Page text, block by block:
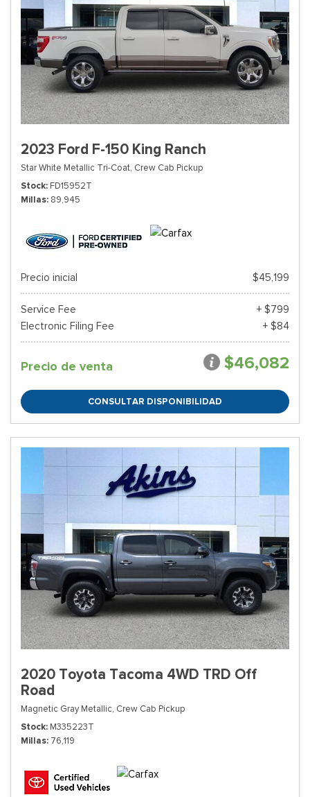
2023 Ford F-150 King Ranch
Star White Metallic Tri-Coat, Crew Cab Pickup
Stock FD15952T
Millas 89,945
Precio inicial $45,199
Service Fee
+ $799
Electronic Filing Fee
+ $84
Precio de venta $46,082
CONSULTAR DISPONIBILIDAD
2020 Toyota Tacoma 4WD TRD Off
Road
Magnetic Gray Metallic, Crew Cab Pickup
Stock M335223T
Millas 76,119